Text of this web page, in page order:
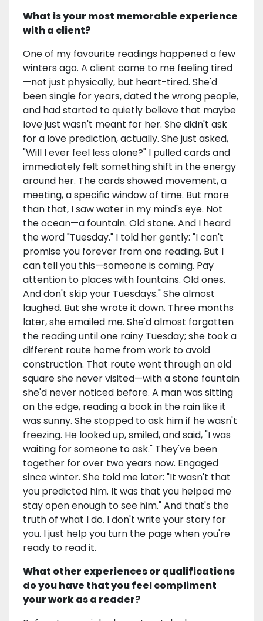
What is your most memorable experience
with a client?
One of my favourite readings happened a few
winters ago. A client came to me feeling tired
—not just physically, but heart-tired. She'd
been single for years, dated the wrong people,
and had started to quietly believe that maybe
love just wasn't meant for her. She didn't ask
for a love prediction, actually. She just asked,
"Will I ever feel less alone?" I pulled cards and
immediately felt something shift in the energy
around her. The cards showed movement, a
meeting, a specific window of time. But more
than that, I saw water in my mind's eye. Not
the ocean—a fountain. Old stone. And I heard
the word "Tuesday." I told her gently: "I can't
promise you forever from one reading. But I
can tell you this—someone is coming. Pay
attention to places with fountains. Old ones.
And don't skip your Tuesdays." She almost
laughed. But she wrote it down. Three months
later, she emailed me. She'd almost forgotten
the reading until one rainy Tuesday; she took a
different route home from work to avoid
construction. That route went through an old
square she never visited—with a stone fountain
she'd never noticed before. A man was sitting
on the edge, reading a book in the rain like it
was sunny. She stopped to ask him if he wasn't
freezing. He looked up, smiled, and said, "I was
waiting for someone to ask." They've been
together for over two years now. Engaged
since winter. She told me later: "It wasn't that
you predicted him. It was that you helped me
stay open enough to see him." And that's the
truth of what I do. I don't write your story for
you. I just help you turn the page when you're
ready to read it.
What other experiences or qualifications
do you have that you feel compliment
your work as a reader?